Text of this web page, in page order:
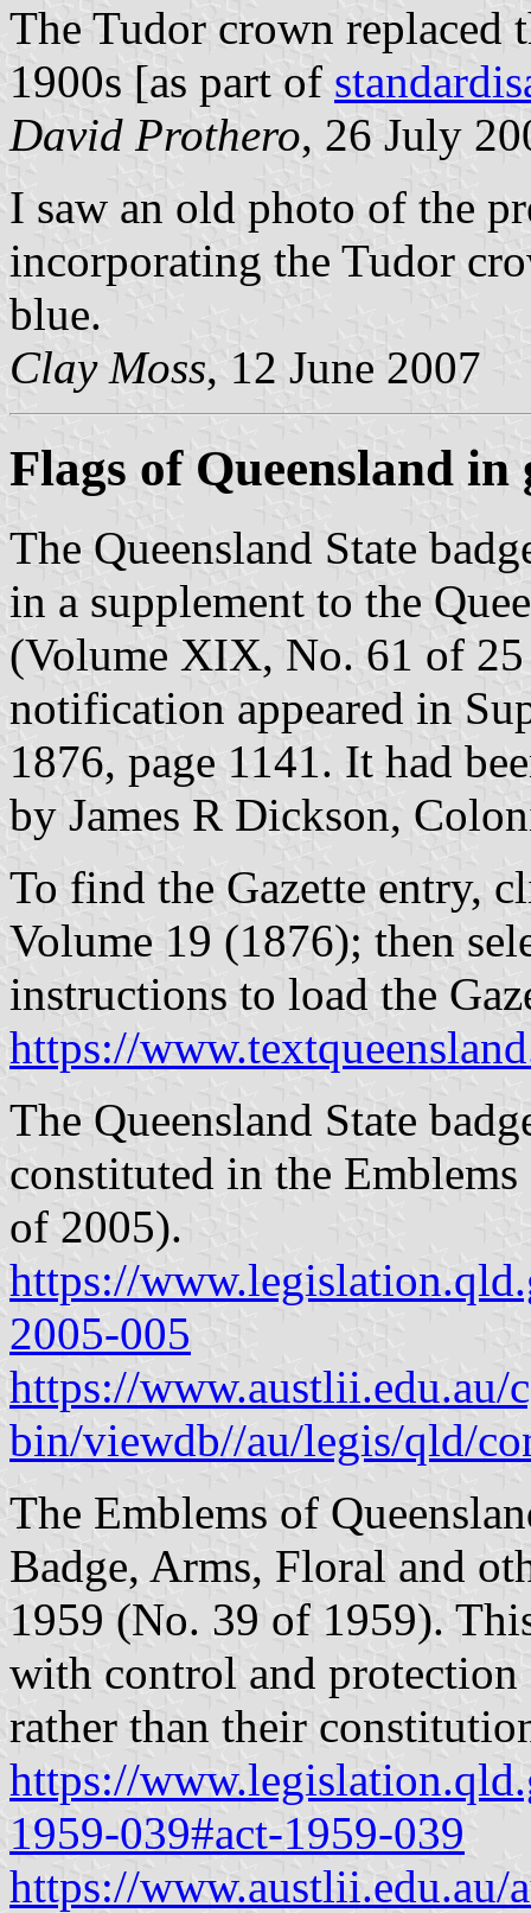
The Tudor crown
1900s [as part of
David Prothero, 26 July
I saw an old photo of the
incorporating the Tudor
blue.
Clay Moss, 12 June 2007
Flags of Queensland in
The Queensland State
in a supplement to the
(Volume XIX, No. 61 of
notification appeared in
1876, page 1141. It had
by James R Dickson,
To find the Gazette entry,
Volume 19 (1876); then
instructions to load the
https://
The Queensland State
constituted in the
of 2005).
https://
2005-005
https://www.austlii.edu.au/
bin/viewdb//au/legis/qld/
The Emblems of
Badge, Arms, Floral and
1959 (No. 39 of 1959).
with control and protection
rather than their
https://
1959-039#act-1959-039
https://www.austlii.edu.au/